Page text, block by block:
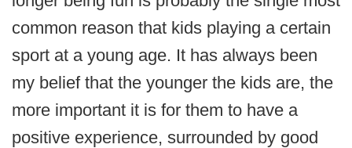
common reason that kids playing a certain
sport at a young age. It has always been
my belief that the younger the kids are, the
more important it is for them to have a
positive experience, surrounded by good